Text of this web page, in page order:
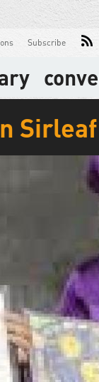
Subscribe
Sirleaf